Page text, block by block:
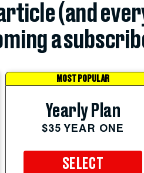
(and
a
MOST POPULAR
Yearly Plan
$35 YEAR ONE
SELECT